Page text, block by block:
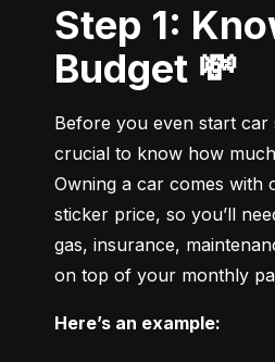
Step 1: Know Your
Budget 💸
Before you even start car
crucial to know how
Owning a car comes with
sticker price, so you’ll
gas, insurance,
on top of your monthly
Here’s an example: